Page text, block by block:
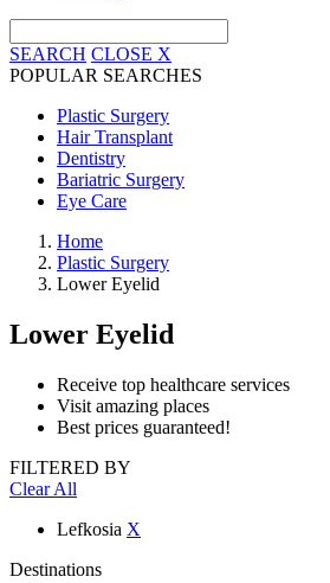
SEARCH CLOSE X
POPULAR SEARCHES
Plastic Surgery
Hair Transplant
Dentistry
Bariatric Surgery
Eye Care
Home
Plastic Surgery
Lower Eyelid
Lower Eyelid
Receive top healthcare services
Visit amazing places
Best prices guaranteed!
FILTERED BY
Clear All
Lefkosia X
Destinations